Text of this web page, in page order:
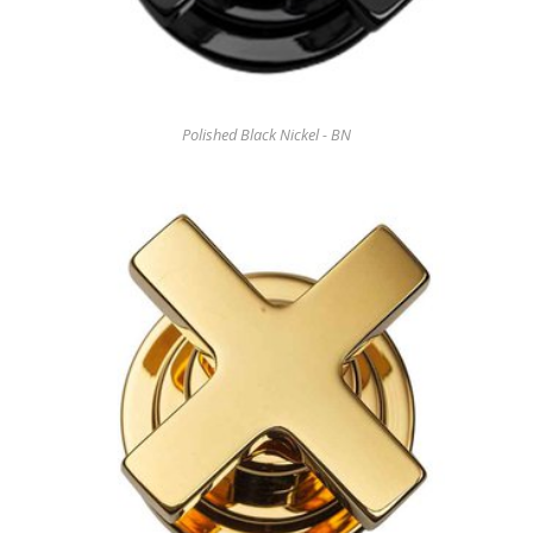
Polished Black Nickel - BN